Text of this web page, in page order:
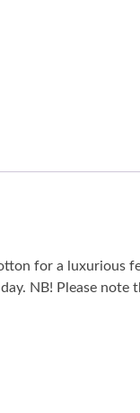
for a luxurious
NB! Please note